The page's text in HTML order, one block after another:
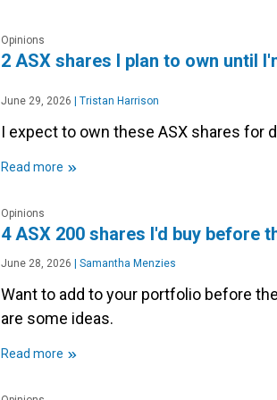
Opinions
2 ASX shares I plan to own until
June 29, 2026 Tristan Harrison
I expect to own these ASX shares for
Read more »
Opinions
4 ASX 200 shares I'd buy before
June 28, 2026 Samantha Menzies
Want to add to your portfolio before
are some ideas.
Read more »